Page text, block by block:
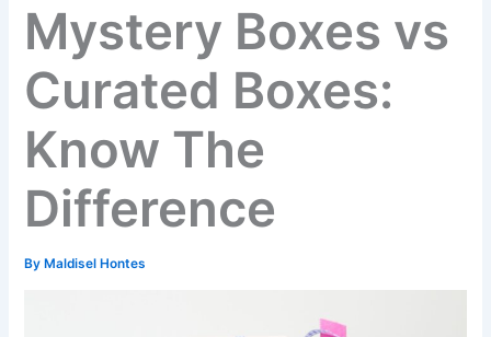
Mystery Boxes vs
Curated Boxes:
Know The
Difference
By Maldisel Hontes